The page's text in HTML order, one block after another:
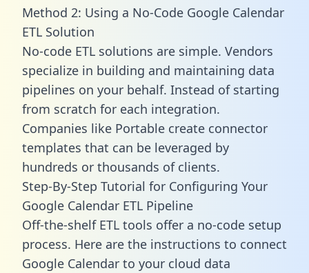
Method 2: Using a No-Code Google Calendar
ETL Solution
No-code ETL solutions are simple. Vendors
specialize in building and maintaining data
pipelines on your behalf. Instead of starting
from scratch for each integration.
Companies like Portable create connector
templates that can be leveraged by
hundreds or thousands of clients.
Step-By-Step Tutorial for Configuring Your
Google Calendar ETL Pipeline
Off-the-shelf ETL tools offer a no-code setup
process. Here are the instructions to connect
Google Calendar to your cloud data